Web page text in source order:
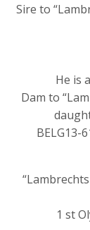
Sire to
He is
Dam to
BELG13-
1 st